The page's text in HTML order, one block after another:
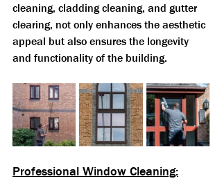
cleaning, cladding cleaning, and gutter
clearing, not only enhances the aesthetic
appeal but also ensures the longevity
and functionality of the building.
Professional Window Cleaning: